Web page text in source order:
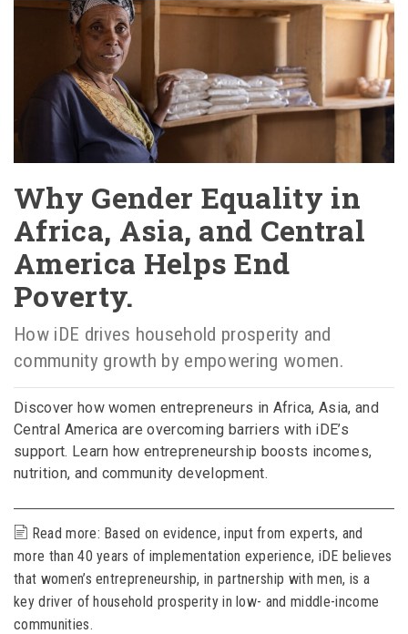
Why Gender Equality in
Africa, Asia, and Central
America Helps End
Poverty.
How iDE drives household prosperity and
community growth by empowering women.
Discover how women entrepreneurs in Africa, Asia, and
Central America are overcoming barriers with iDE’s
support. Learn how entrepreneurship boosts incomes,
nutrition, and community development.
Read more: Based on evidence, input from experts, and
more than 40 years of implementation experience, iDE believes
that women’s entrepreneurship, in partnership with men, is a
key driver of household prosperity in low- and middle-income
communities.